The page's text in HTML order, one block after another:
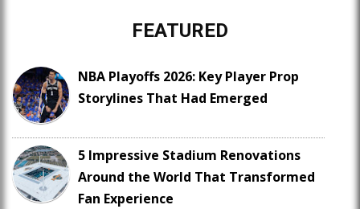
FEATURED
NBA Playoffs 2026: Key Player Prop
Storylines That Had Emerged
5 Impressive Stadium Renovations
Around the World That Transformed
Fan Experience